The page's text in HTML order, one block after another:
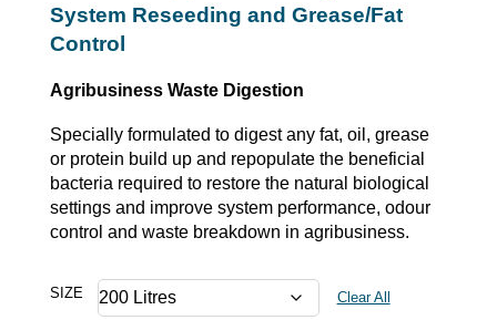
System Reseeding and Grease/Fat
Control
Agribusiness Waste Digestion
Specially formulated to digest any fat, oil, grease
or protein build up and repopulate the beneficial
bacteria required to restore the natural biological
settings and improve system performance, odour
control and waste breakdown in agribusiness.
SIZE Clear All